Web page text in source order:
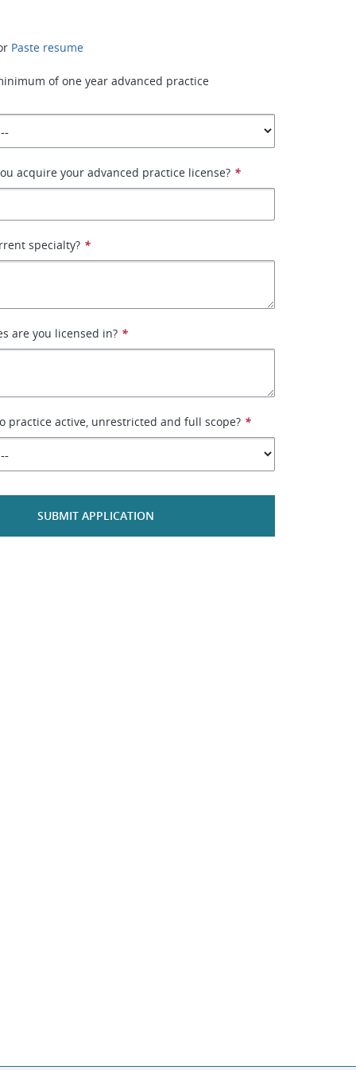
Paste resume
of one year advanced practice
acquire your advanced practice license? *
specialty? *
are you licensed in? *
practice active, unrestricted and full scope? *
SUBMIT APPLICATION